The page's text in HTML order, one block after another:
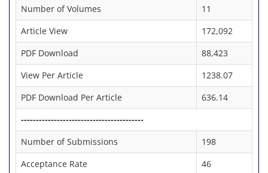
Number of Volumes
11
Article View
172,092
PDF Download
88,423
View Per Article
1238.07
PDF Download Per Article
636.14
-----------------------------------------
Number of Submissions
198
Acceptance Rate
46